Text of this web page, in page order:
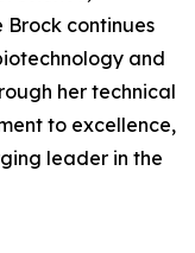
continues
and
her technical
to excellence,
leader in the